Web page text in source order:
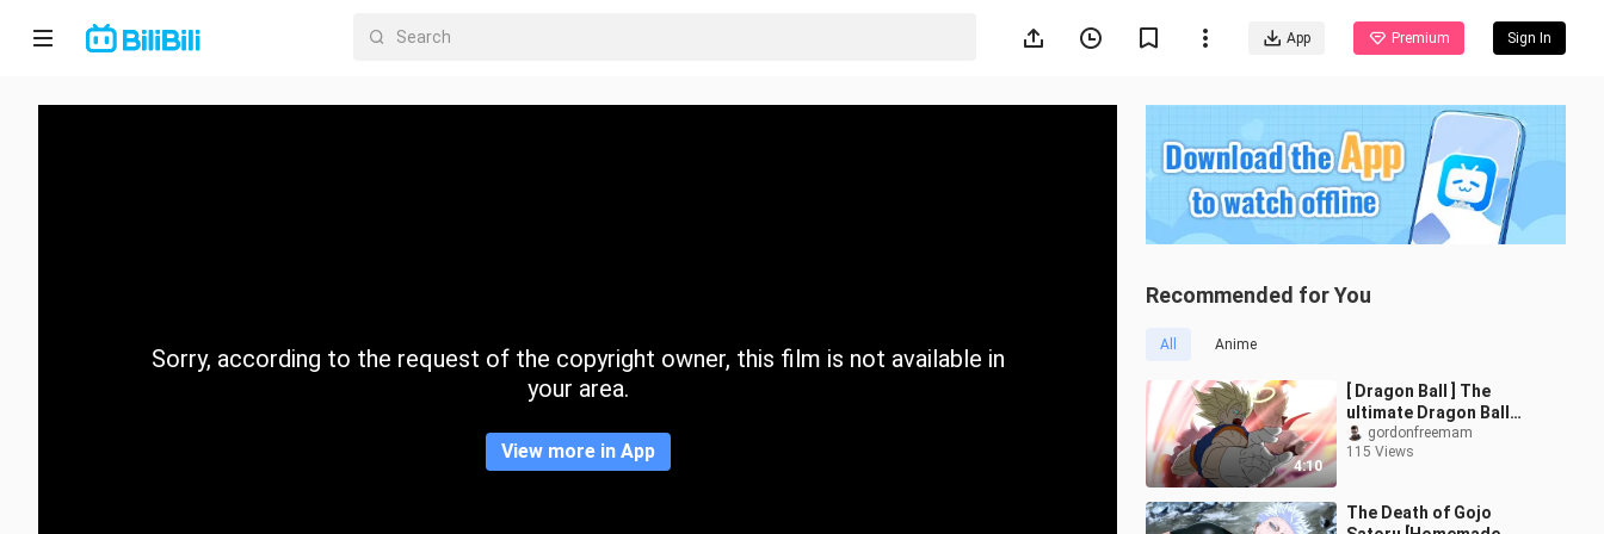
App Premium Sign In
Home
CategorySorry, according to the request of the copyright owner, this film is not available in
your area.
View more in App
Recommended for You
All Anime
4:10
[ Dragon Ball ] The
ultimate Dragon Ball
storyboard
gordonfreemam
115 Views
The Death of Gojo